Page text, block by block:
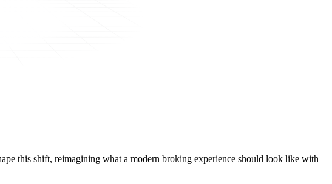
this shift, reimagining what a modern broking experience should look like with